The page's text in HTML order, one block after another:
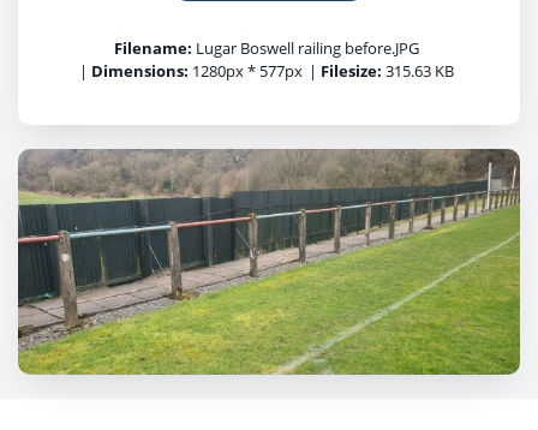
Filename: Lugar Boswell railing before.JPG
| Dimensions: 1280px * 577px | Filesize: 315.63 KB